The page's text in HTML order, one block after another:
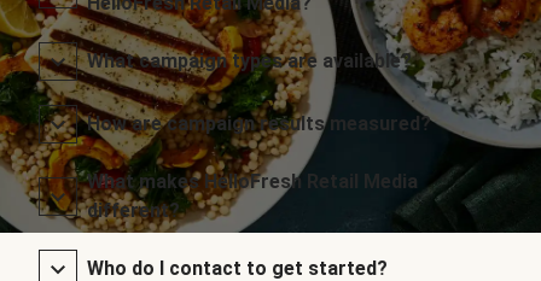
What campaign types are available?
How are campaign results measured?
What makes HelloFresh Retail Media
different?
Who do I contact to get started?